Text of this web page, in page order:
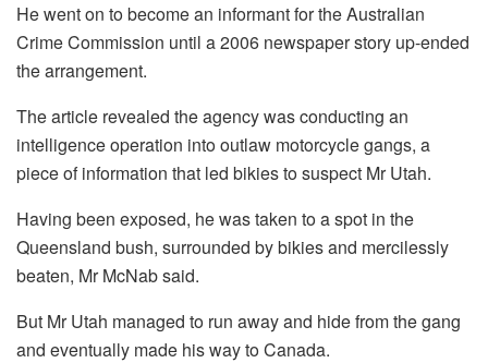
He went on to become an informant for the Australian
Crime Commission until a 2006 newspaper story up-ended
the arrangement.
The article revealed the agency was conducting an
intelligence operation into outlaw motorcycle gangs, a
piece of information that led bikies to suspect Mr Utah.
Having been exposed, he was taken to a spot in the
Queensland bush, surrounded by bikies and mercilessly
beaten, Mr McNab said.
But Mr Utah managed to run away and hide from the gang
and eventually made his way to Canada.